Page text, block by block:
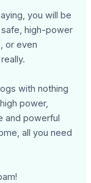
you will be
high-power
or even
with nothing
power,
and powerful
all you need